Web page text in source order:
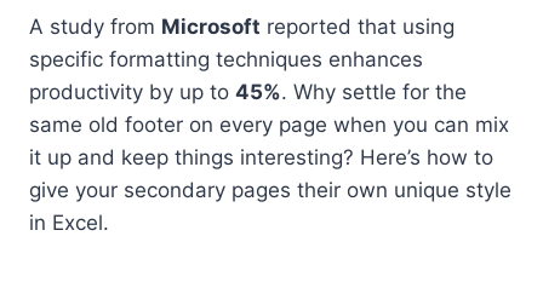
A study from Microsoft reported that using
specific formatting techniques enhances
productivity by up to 45%. Why settle for the
same old footer on every page when you can mix
it up and keep things interesting? Here’s how to
give your secondary pages their own unique style
in Excel.